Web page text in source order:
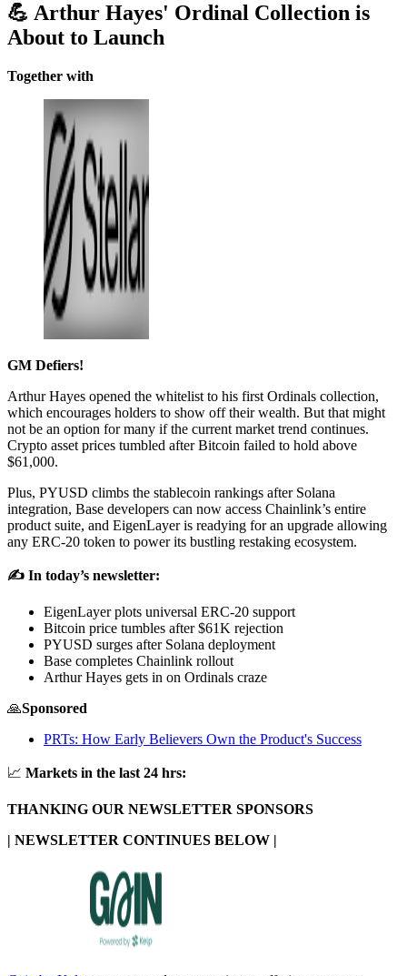
💪 Arthur Hayes' Ordinal Collection is
About to Launch
Together with
GM Defiers!
Arthur Hayes opened the whitelist to his first Ordinals collection,
which encourages holders to show off their wealth. But that might
not be an option for many if the current market trend continues.
Crypto asset prices tumbled after Bitcoin failed to hold above
$61,000.
Plus, PYUSD climbs the stablecoin rankings after Solana
integration, Base developers can now access Chainlink’s entire
product suite, and EigenLayer is readying for an upgrade allowing
any ERC-20 token to power its bustling restaking ecosystem.
✍️ In today’s newsletter:
EigenLayer plots universal ERC-20 support
Bitcoin price tumbles after $61K rejection
PYUSD surges after Solana deployment
Base completes Chainlink rollout
Arthur Hayes gets in on Ordinals craze
🙏Sponsored
PRTs: How Early Believers Own the Product's Success
📈 Markets in the last 24 hrs:
THANKING OUR NEWSLETTER SPONSORS
| NEWSLETTER CONTINUES BELOW |